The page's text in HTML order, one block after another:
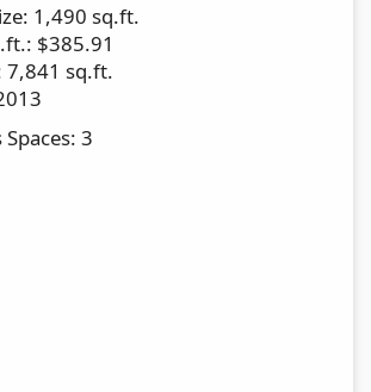
1,490 sq.ft.
$385.91
7,841 sq.ft.
Spaces: 3